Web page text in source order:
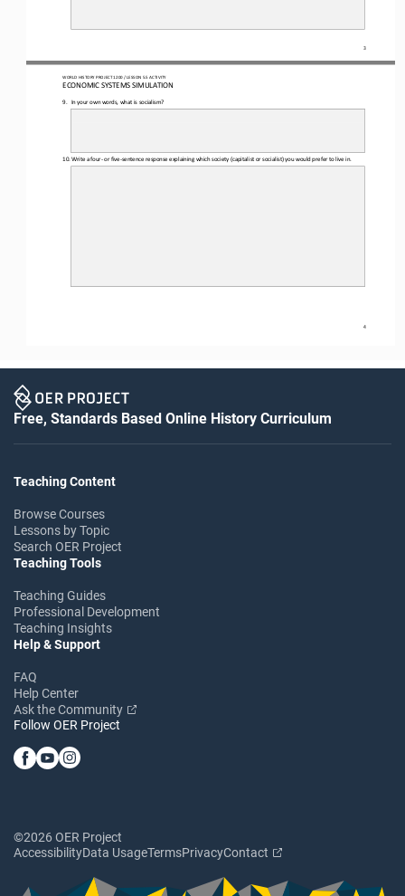
3
WORLD HISTORY PROJECT 1200 / LESSON 5.5 ACTIVITY
ECONOMIC SYSTEMS SIMULATION
4
9. In your own words, what is socialism?
10. Write a four- or five-sentence response explaining which society (capitalist or socialist) you would prefer to live in.
Free, Standards Based Online History Curriculum
Teaching Content
Browse Courses
Lessons by Topic
Search OER Project
Teaching Tools
Teaching Guides
Professional Development
Teaching Insights
Help & Support
FAQ
Help Center
Ask the Community
Follow OER Project
©2026 OER Project
AccessibilityData UsageTermsPrivacyContact